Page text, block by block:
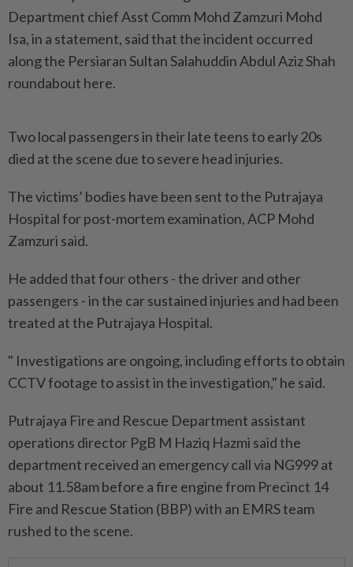
Department chief Asst Comm Mohd Zamzuri Mohd
Isa, in a statement, said that the incident occurred
along the Persiaran Sultan Salahuddin Abdul Aziz Shah
roundabout here.
Two local passengers in their late teens to early 20s
died at the scene due to severe head injuries.
The victims’ bodies have been sent to the Putrajaya
Hospital for post-mortem examination, ACP Mohd
Zamzuri said.
He added that four others - the driver and other
passengers - in the car sustained injuries and had been
treated at the Putrajaya Hospital.
" Investigations are ongoing, including efforts to obtain
CCTV footage to assist in the investigation," he said.
Putrajaya Fire and Rescue Department assistant
operations director PgB M Haziq Hazmi said the
department received an emergency call via NG999 at
about 11.58am before a fire engine from Precinct 14
Fire and Rescue Station (BBP) with an EMRS team
rushed to the scene.